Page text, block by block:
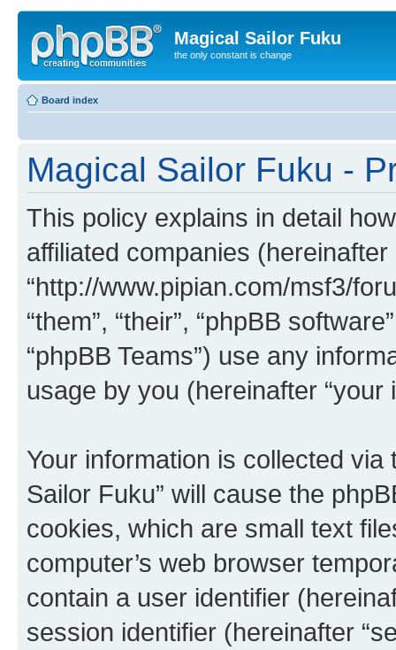
Magical Sailor Fuku
the only constant is change
Board index
Magical Sailor Fuku -
This policy explains in detail
affiliated companies (hereinafter
“http://www.pipian.com/msf3/
“them”, “their”, “phpBB
“phpBB Teams”) use any
usage by you (hereinafter “your
Your information is collected
Sailor Fuku” will cause the
cookies, which are small text
computer’s web browser
contain a user identifier
session identifier (hereinafter